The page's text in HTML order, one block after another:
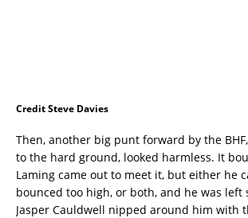
Credit Steve Davies
Then, another big punt forward by the
to the hard ground, looked harmless. It
Laming came out to meet it, but either he
bounced too high, or both, and he was left
Jasper Cauldwell nipped around him with